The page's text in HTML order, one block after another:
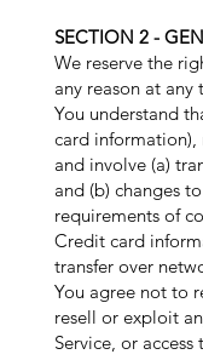
SECTION 2 -
We reserve the
any reason at any
You understand
card information),
and involve (a)
and (b) changes
requirements of
Credit card
transfer over
You agree not to
resell or exploit
Service, or